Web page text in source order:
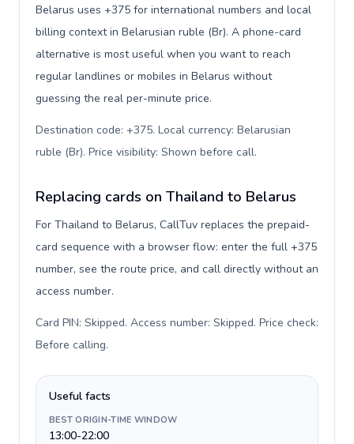
Belarus uses +375 for international numbers and local
billing context in Belarusian ruble (Br). A phone-card
alternative is most useful when you want to reach
regular landlines or mobiles in Belarus without
guessing the real per-minute price.
Destination code: +375. Local currency: Belarusian
ruble (Br). Price visibility: Shown before call.
Replacing cards on Thailand to Belarus
For Thailand to Belarus, CallTuv replaces the prepaid-
card sequence with a browser flow: enter the full +375
number, see the route price, and call directly without an
access number.
Card PIN: Skipped. Access number: Skipped. Price check:
Before calling.
Useful facts
BEST ORIGIN-TIME WINDOW
13:00-22:00